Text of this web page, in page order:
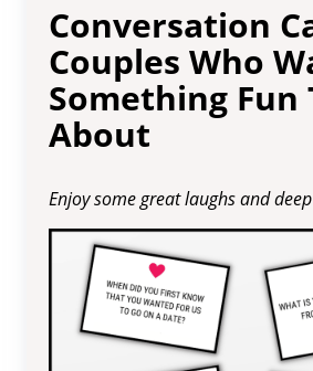
Conversation
Couples Who
Something Fun
About
Enjoy some great laughs and